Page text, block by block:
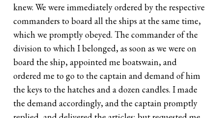
knew. We were immediately ordered by the respective
commanders to board all the ships at the same time,
which we promptly obeyed. The commander of the
division to which I belonged, as soon as we were on
board the ship, appointed me boatswain, and
ordered me to go to the captain and demand of him
the keys to the hatches and a dozen candles. I made
the demand accordingly, and the captain promptly